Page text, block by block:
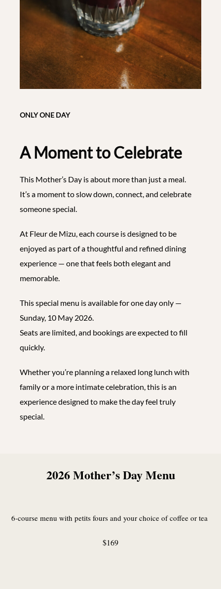
ONLY ONE DAY
A Moment to Celebrate
This Mother’s Day is about more than just a meal.
It’s a moment to slow down, connect, and celebrate
someone special.
At Fleur de Mizu, each course is designed to be
enjoyed as part of a thoughtful and refined dining
experience — one that feels both elegant and
memorable.
This special menu is available for one day only —
Sunday, 10 May 2026.
Seats are limited, and bookings are expected to fill
quickly.
Whether you’re planning a relaxed long lunch with
family or a more intimate celebration, this is an
experience designed to make the day feel truly
special.
2026 Mother’s Day Menu
6-course menu with petits fours and your choice of coffee or tea
$169